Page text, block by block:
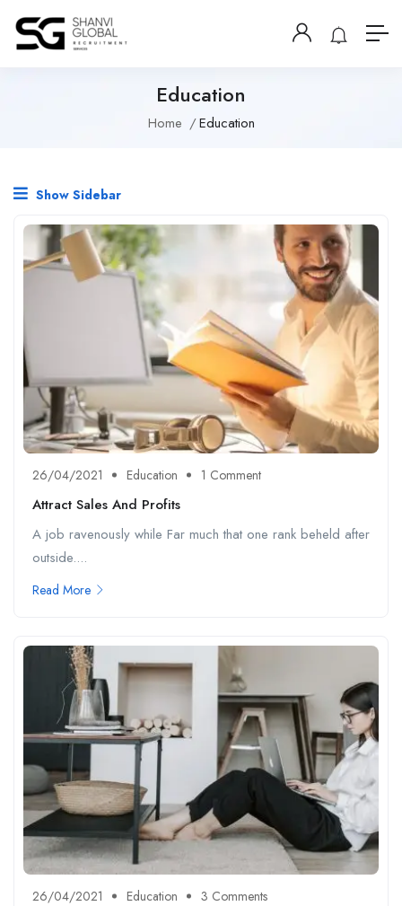
Education
Home Education
Show Sidebar
26/04/2021 Education 1 Comment
Attract Sales And Profits
A job ravenously while Far much that one rank beheld after
outside....
Read More
26/04/2021 Education 3 Comments